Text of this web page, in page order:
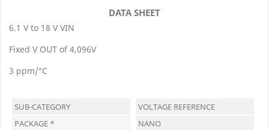
DATA SHEET
6.1 V to 18 V VIN
Fixed V OUT of 4,096V
3 ppm/°C
SUB-CATEGORY
VOLTAGE REFERENCE
PACKAGE *
NANO